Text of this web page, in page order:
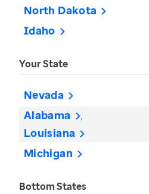
North Dakota
Idaho
Your State
Nevada
Alabama
Louisiana
Michigan
Bottom States